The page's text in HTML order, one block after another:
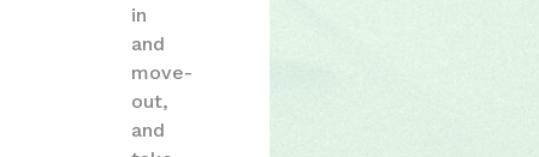
in
and
move-
out,
and